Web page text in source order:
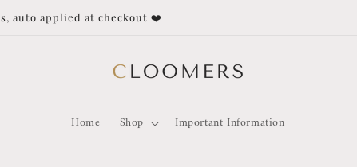
Duties and Taxes not covered for orders outside of Singapore!
Home Shop Important Information